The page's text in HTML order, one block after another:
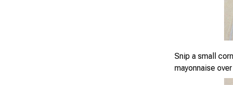
Snip a small
mayonnaise